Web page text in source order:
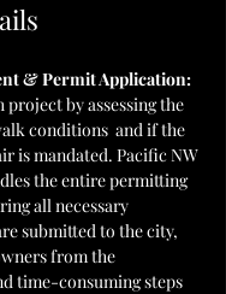
& Permit Application:
project by assessing the
conditions  and if the
is mandated. Pacific NW
the entire permitting
all necessary
submitted to the city,
from the
time-consuming steps